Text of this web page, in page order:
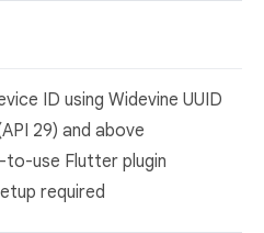
ID using Widevine UUID
29) and above
use Flutter plugin
required